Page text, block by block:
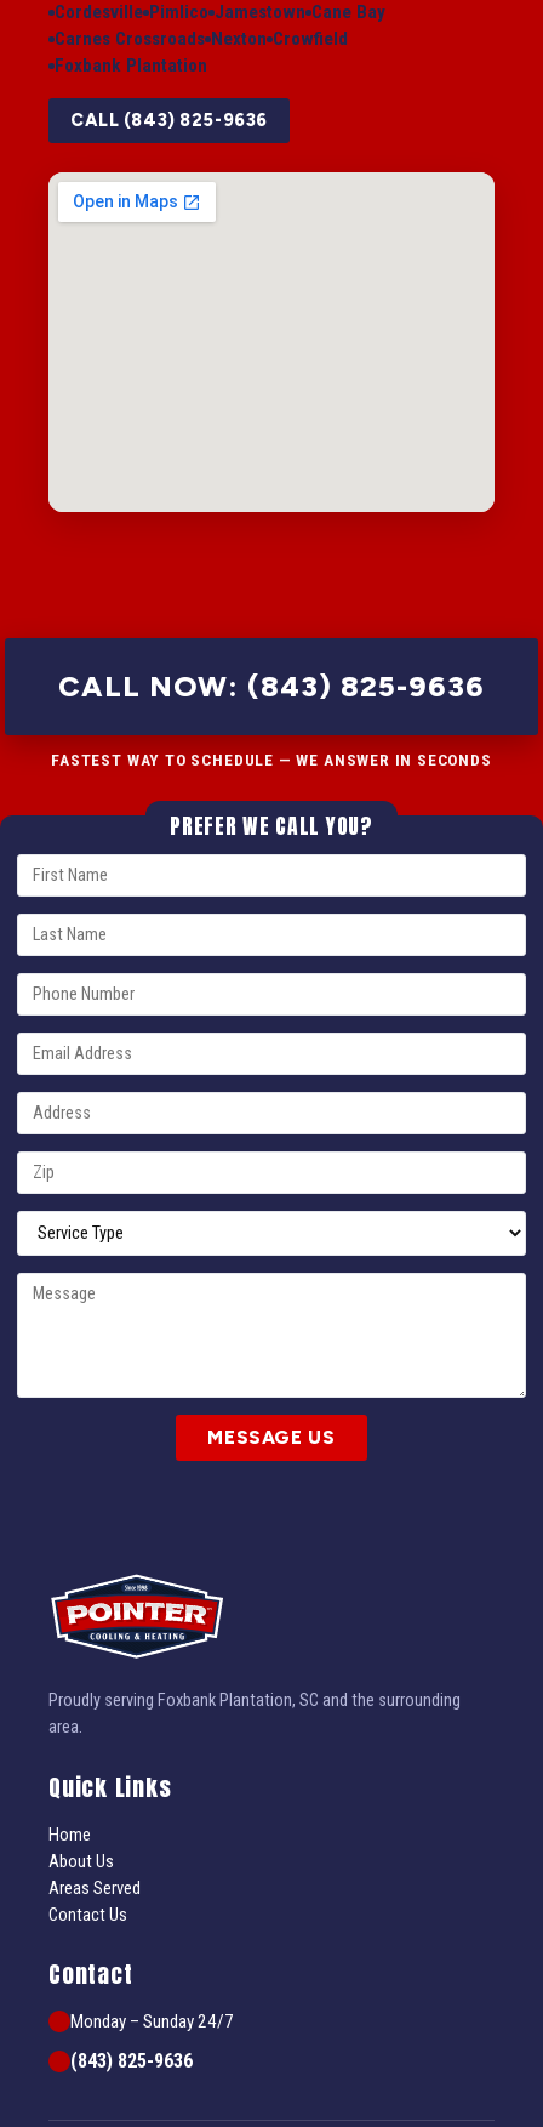
Cordesville Pimlico Jamestown Cane Bay
Carnes Crossroads Nexton Crowfield
Foxbank Plantation
CALL (843) 825-9636
CALL NOW: (843) 825-9636
FASTEST WAY TO SCHEDULE — WE ANSWER IN SECONDS
PREFER WE CALL YOU?
MESSAGE US
Proudly serving Foxbank Plantation, SC and the surrounding
area.
Quick Links
Home
About Us
Areas Served
Contact Us
Contact
Monday – Sunday 24/7
(843) 825-9636